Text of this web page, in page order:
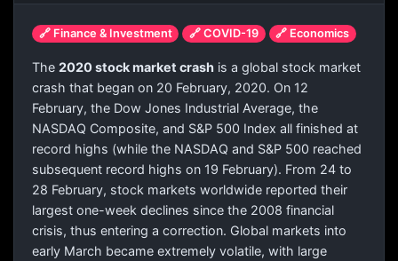
🔗 Finance & Investment 🔗 COVID-19 🔗 Economics
The 2020 stock market crash is a global stock market
crash that began on 20 February, 2020. On 12
February, the Dow Jones Industrial Average, the
NASDAQ Composite, and S&P 500 Index all finished at
record highs (while the NASDAQ and S&P 500 reached
subsequent record highs on 19 February). From 24 to
28 February, stock markets worldwide reported their
largest one-week declines since the 2008 financial
crisis, thus entering a correction. Global markets into
early March became extremely volatile, with large